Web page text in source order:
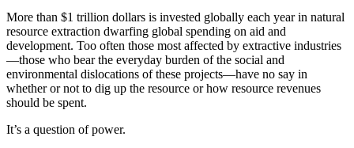
More than $1 trillion dollars is invested globally each year in natural
resource extraction dwarfing global spending on aid and
development. Too often those most affected by extractive industries
—those who bear the everyday burden of the social and
environmental dislocations of these projects—have no say in
whether or not to dig up the resource or how resource revenues
should be spent.
It’s a question of power.